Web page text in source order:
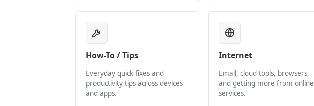
How-To / Tips
Everyday quick fixes and
productivity tips across devices
and apps.
Internet
Email, cloud tools, browsers,
and getting more from online
services.